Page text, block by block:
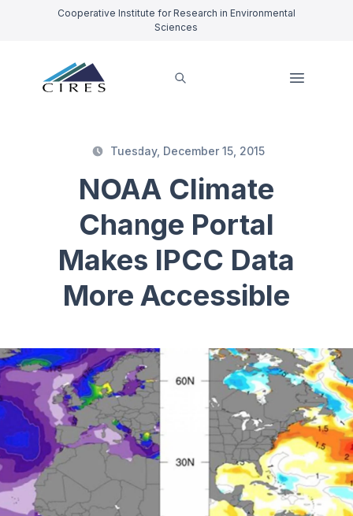
Cooperative Institute for Research in Environmental
Sciences
Tuesday, December 15, 2015
NOAA Climate
Change Portal
Makes IPCC Data
More Accessible